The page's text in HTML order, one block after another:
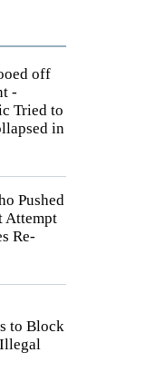
off
-
Tried to
in
Pushed
Attempt
Re-
to Block